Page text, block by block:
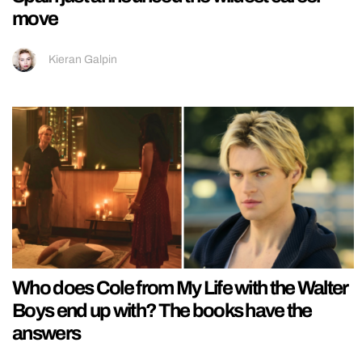
move
Kieran Galpin
Who does Cole from My Life with the Walter
Boys end up with? The books have the
answers